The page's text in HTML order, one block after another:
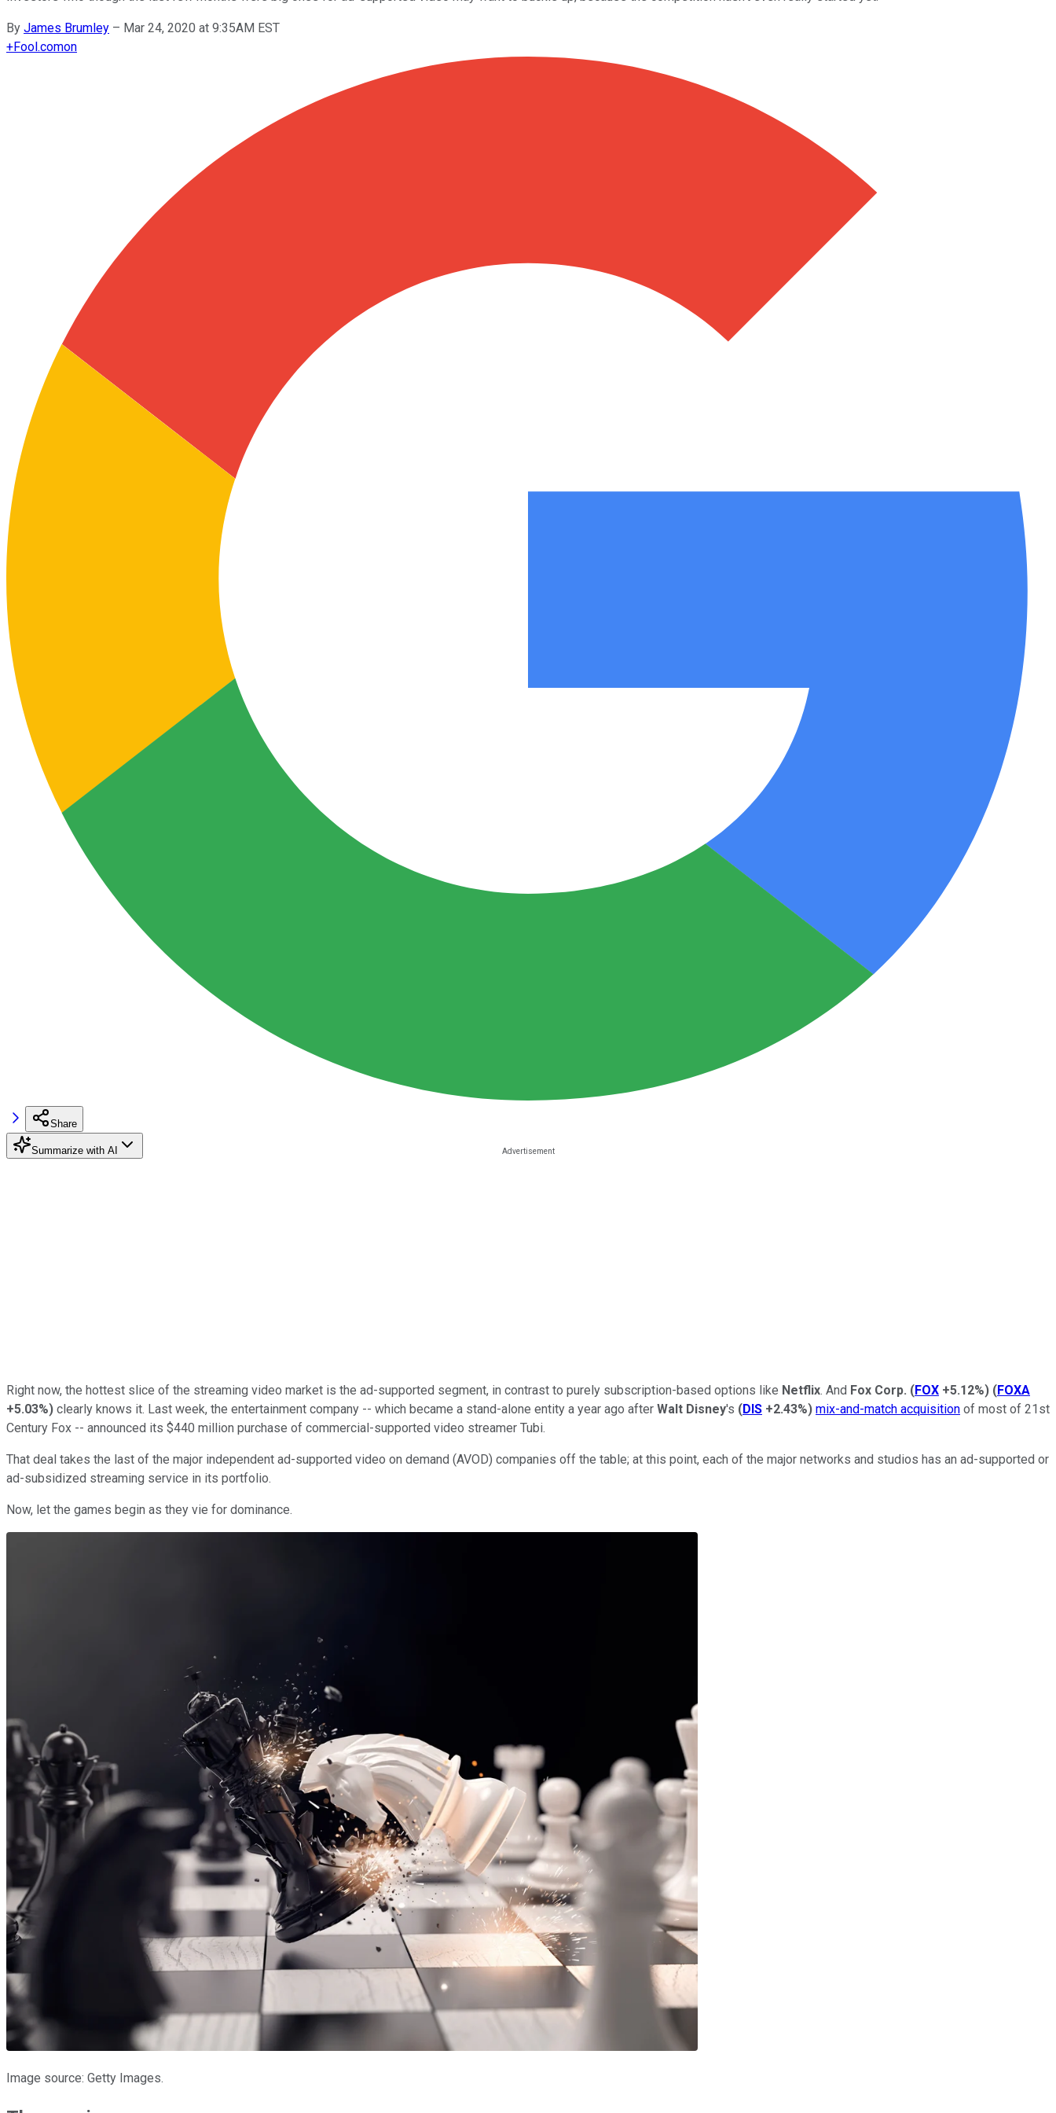
By James Brumley – Mar 24, 2020 at 9:35AM EST
+Fool.comon
Share
Summarize with AI
Right now, the hottest slice of the streaming video market is the ad-supported segment, in contrast to purely subscription-based options like Netflix. And Fox Corp. (FOX +5.12%) (FOXA
+5.03%) clearly knows it. Last week, the entertainment company -- which became a stand-alone entity a year ago after Walt Disney's (DIS +2.43%) mix-and-match acquisition of most of 21st
Century Fox -- announced its $440 million purchase of commercial-supported video streamer Tubi.
That deal takes the last of the major independent ad-supported video on demand (AVOD) companies off the table; at this point, each of the major networks and studios has an ad-supported or
ad-subsidized streaming service in its portfolio.
Now, let the games begin as they vie for dominance.
Image source: Getty Images.